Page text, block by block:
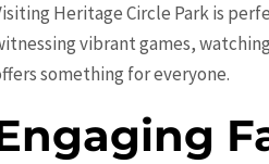
Heritage Circle Park is
vibrant games,
something for everyone.